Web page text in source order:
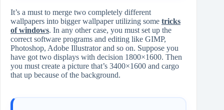
It’s a must to merge two completely different
wallpapers into bigger wallpaper utilizing some tricks
of windows. In any other case, you must set up the
correct software programs and editing like GIMP,
Photoshop, Adobe Illustrator and so on. Suppose you
have got two displays with decision 1800×1600. Then
you must create a picture that’s 3400×1600 and cargo
that up because of the background.